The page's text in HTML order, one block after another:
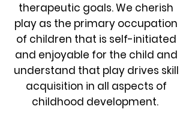
therapeutic goals. We cherish
play as the primary occupation
of children that is self-initiated
and enjoyable for the child and
understand that play drives skill
acquisition in all aspects of
childhood development.